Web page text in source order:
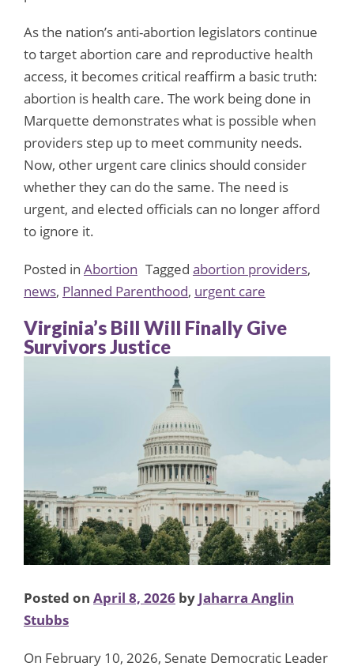
As the nation’s anti-abortion legislators continue
to target abortion care and reproductive health
access, it becomes critical reaffirm a basic truth:
abortion is health care. The work being done in
Marquette demonstrates what is possible when
providers step up to meet community needs.
Now, other urgent care clinics should consider
whether they can do the same. The need is
urgent, and elected officials can no longer afford
to ignore it.
Posted in Abortion Tagged abortion providers,
news, Planned Parenthood, urgent care
Virginia’s Bill Will Finally Give
Survivors Justice
Posted on April 8, 2026 by Jaharra Anglin
Stubbs
On February 10, 2026, Senate Democratic Leader